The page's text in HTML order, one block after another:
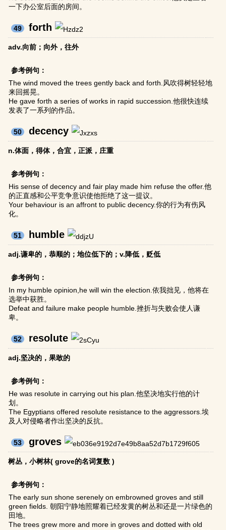
一下办公室后面的房间。
49 forth
adv.向前；向外，往外
参考例句：
The wind moved the trees gently back and forth.风吹得树轻轻地
来回摇晃。
He gave forth a series of works in rapid succession.他很快连续
发表了一系列的作品。
50 decency
n.体面，得体，合宜，正派，庄重
参考例句：
His sense of decency and fair play made him refuse the offer.他
的正直感和公平竞争意识使他拒绝了这一提议。
Your behaviour is an affront to public decency.你的行为有伤风
化。
51 humble
adj.谦卑的，恭顺的；地位低下的；v.降低，贬低
参考例句：
In my humble opinion,he will win the election.依我拙见，他将在
选举中获胜。
Defeat and failure make people humble.挫折与失败会使人谦
卑。
52 resolute
adj.坚决的，果敢的
参考例句：
He was resolute in carrying out his plan.他坚决地实行他的计
划。
The Egyptians offered resolute resistance to the aggressors.埃
及人对侵略者作出坚决的反抗。
53 groves
树丛，小树林( grove的名词复数 )
参考例句：
The early sun shone serenely on embrowned groves and still
green fields. 朝阳宁静地照耀着已经发黄的树丛和还是一片绿色的
田地。
The trees grew more and more in groves and dotted with old